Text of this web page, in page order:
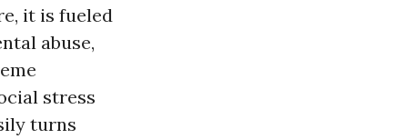
it is fueled
abuse,
stress
turns